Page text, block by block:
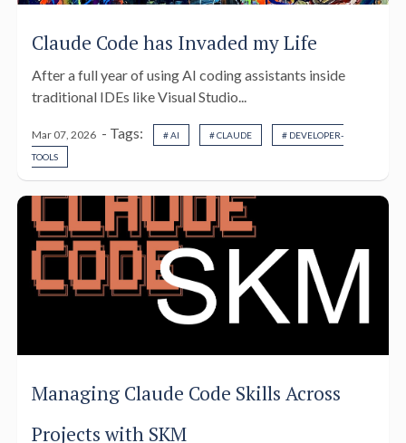
Claude Code has Invaded my Life
After a full year of using AI coding assistants inside
traditional IDEs like Visual Studio...
Mar 07, 2026- Tags: # AI # CLAUDE
# DEVELOPER-
TOOLS
Managing Claude Code Skills Across
Projects with SKM